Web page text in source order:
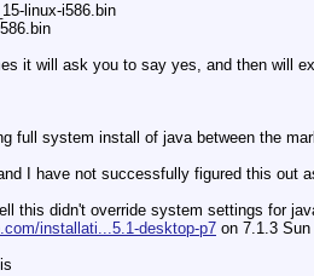
linux-i586.bin
it will ask you to say yes, and then will
full system install of java between the
I have not successfully figured this out
this didn't override system settings for
installati...5.1-desktop-p7 on 7.1.3